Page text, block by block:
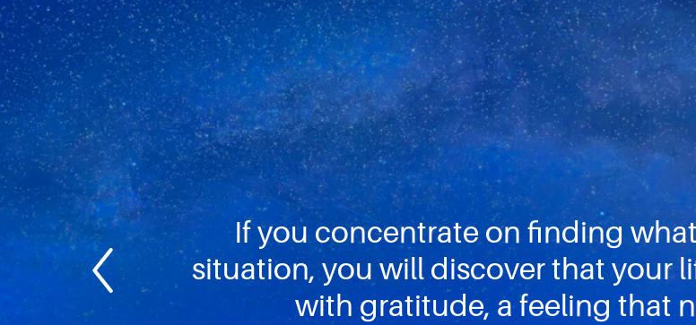
If you concentrate on finding
situation, you will discover that your
with gratitude, a feeling that